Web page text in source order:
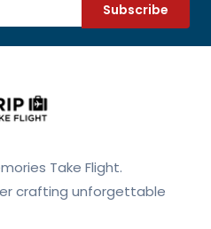
Subscribe
Take Flight.
crafting unforgettable